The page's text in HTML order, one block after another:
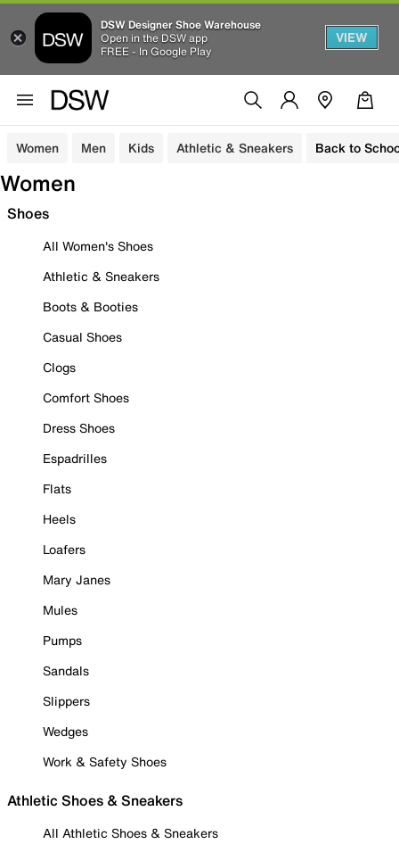
DSW Designer Shoe Warehouse
Open in the DSW app
FREE - In Google Play
VIEW
Women Men Kids Athletic & Sneakers Back to
Women
Shoes
All Women's Shoes
Athletic & Sneakers
Boots & Booties
Casual Shoes
Clogs
Comfort Shoes
Dress Shoes
Espadrilles
Flats
Heels
Loafers
Mary Janes
Mules
Pumps
Sandals
Slippers
Wedges
Work & Safety Shoes
Athletic Shoes & Sneakers
All Athletic Shoes & Sneakers